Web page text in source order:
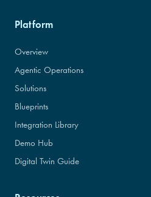
Platform
Overview
Agentic Operations
Solutions
Blueprints
Integration Library
Demo Hub
Digital Twin Guide